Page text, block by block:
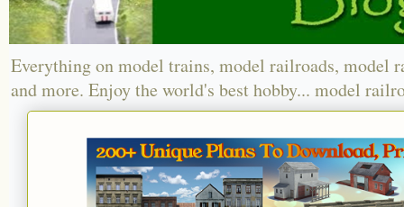
Everything on model trains, model railroads, model
and more. Enjoy the world's best hobby... model